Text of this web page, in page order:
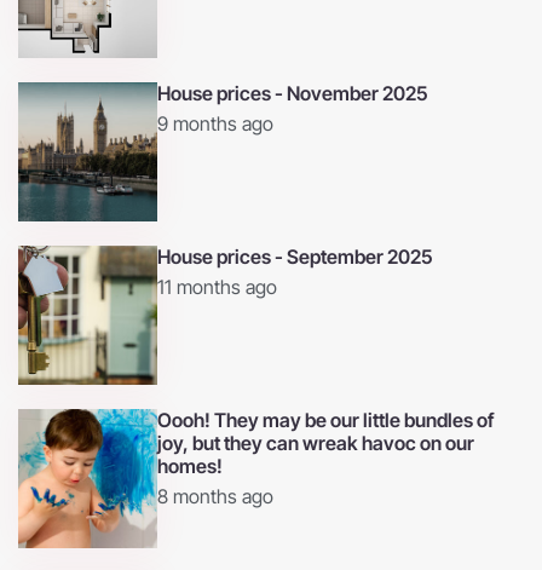
House prices - November 2025
9 months ago
House prices - September 2025
11 months ago
Oooh! They may be our little bundles of
joy, but they can wreak havoc on our
homes!
8 months ago